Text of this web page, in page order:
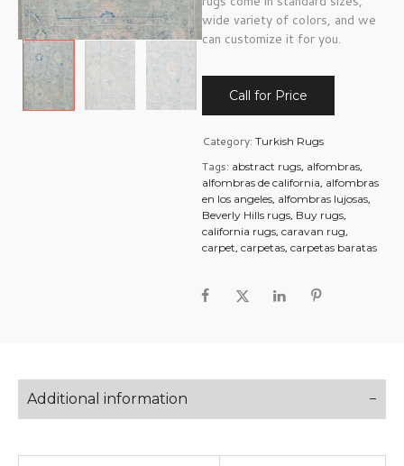
wide variety of colors, and we
can customize it for you.
Call for Price
Category: Turkish Rugs
Tags: abstract rugs, alfombras,
alfombras de california, alfombras
en los angeles, alfombras lujosas,
Beverly Hills rugs, Buy rugs,
california rugs, caravan rug,
carpet, carpetas, carpetas baratas
Additional information